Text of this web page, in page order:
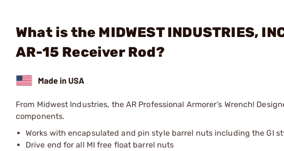
What is the MIDWEST INDUSTRIES,
AR-15 Receiver Rod?
From Midwest Industries, the AR Professional Armorer’s Wrench!
components.
Works with encapsulated and pin style barrel nuts including the GI
Drive end for all MI free float barrel nuts